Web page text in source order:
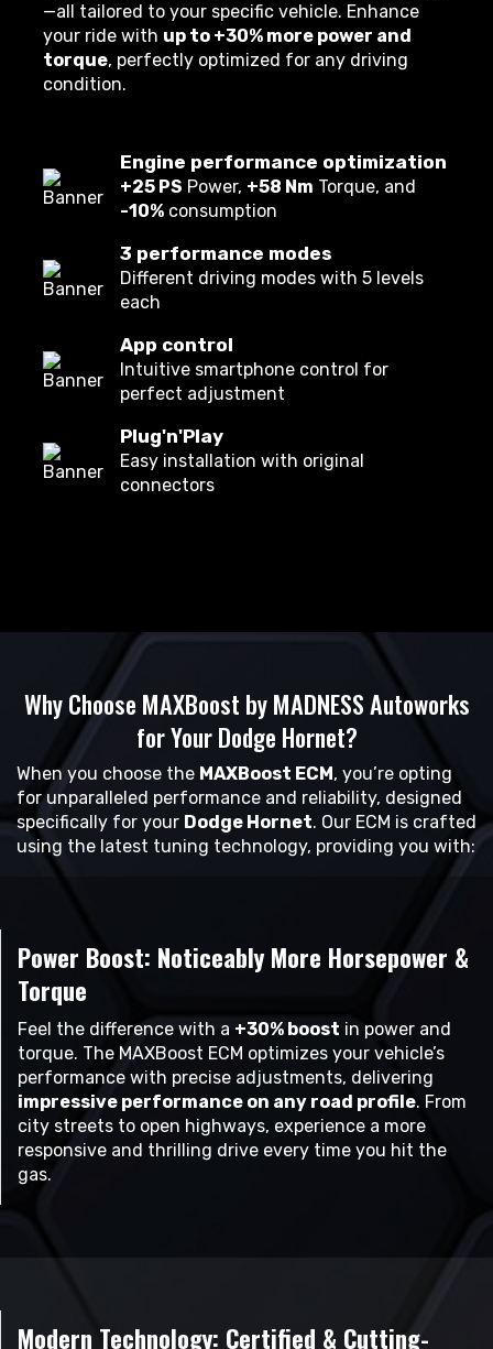
—all tailored to your specific vehicle. Enhance
your ride with up to +30% more power and
torque, perfectly optimized for any driving
condition.
Engine performance optimization
+25 PS Power, +58 Nm Torque, and
-10% consumption
3 performance modes
Different driving modes with 5 levels
each
App control
Intuitive smartphone control for
perfect adjustment
Plug'n'Play
Easy installation with original
connectors
Why Choose MAXBoost by MADNESS Autoworks
for Your Dodge Hornet?
When you choose the MAXBoost ECM , you’re opting
for unparalleled performance and reliability, designed
specifically for your Dodge Hornet. Our ECM is crafted
using the latest tuning technology, providing you with:
Power Boost: Noticeably More Horsepower &
Torque
Feel the difference with a +30% boost in power and
torque. The MAXBoost ECM optimizes your vehicle’s
performance with precise adjustments, delivering
impressive performance on any road profile. From
city streets to open highways, experience a more
responsive and thrilling drive every time you hit the
gas.
Modern Technology: Certified & Cutting-